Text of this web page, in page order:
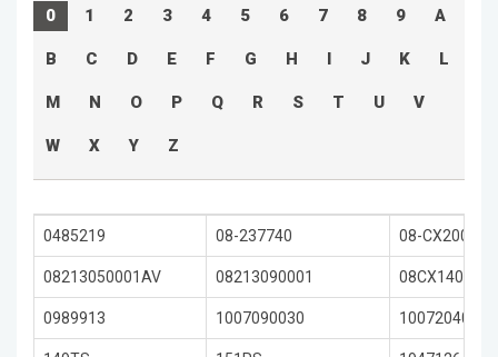
0 1 2 3 4 5 6 7 8 9 A
B C D E F G H I J K L
M N O P Q R S T U V
W X Y Z
0485219 08-237740 08-
08213050001AV 08213090001 08CX1402RC
0989913 1007090030 1007204050